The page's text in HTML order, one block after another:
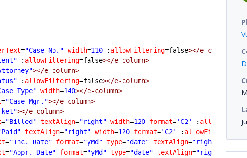
="Case No." width=110 : allowFiltering=false></e-column>
: allowFiltering=false></e-column>
></e-column>
: allowFiltering=false></e-column>
Type" width=140></e-column>
="Case Mgr."></e-column>
></e-column>
="Billed" textAlign="right" width=120 format='C2' :
textAlign="right" width=120 format='C2' : allowFiltering
="Inc. Date" format="yMd" type="date" textAlign="right" :
="Appr. Date" format="yMd" type="date" textAlign="right" :